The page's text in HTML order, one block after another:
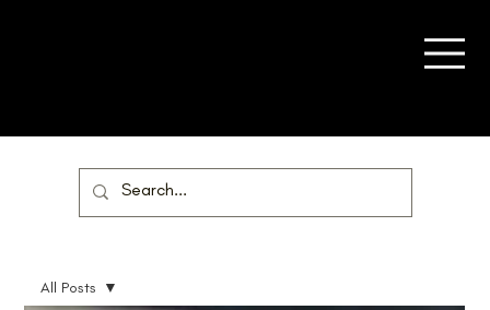
All Posts